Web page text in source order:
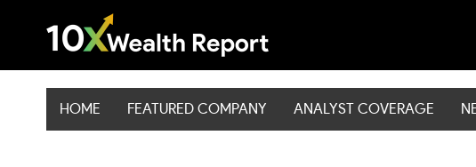
HOME FEATURED COMPANY ANALYST COVERAGE